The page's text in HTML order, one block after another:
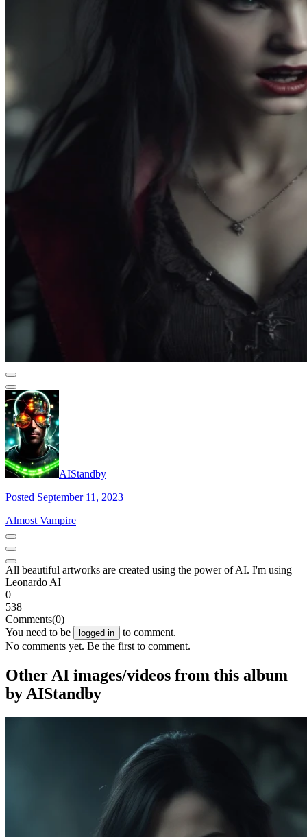
AIStandby
Posted September 11, 2023
Almost Vampire
All beautiful artworks are created using the power of AI. I'm using
Leonardo AI
0
538
Comments(0)
You need to be
logged in
to comment.
No comments yet. Be the first to comment.
Other AI images/videos from this album
by AIStandby